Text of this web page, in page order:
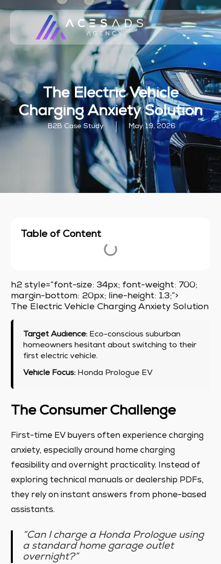
The Electric Vehicle
Charging Anxiety Solution
B2B Case Study May 19, 2026
Table of Content
h2 style=”font-size: 34px; font-weight: 700;
margin-bottom: 20px; line-height: 1.3;”>
The Electric Vehicle Charging Anxiety Solution
Target Audience: Eco-conscious suburban
homeowners hesitant about switching to their
first electric vehicle.
Vehicle Focus: Honda Prologue EV
The Consumer Challenge
First-time EV buyers often experience charging
anxiety, especially around home charging
feasibility and overnight practicality. Instead of
exploring technical manuals or dealership PDFs,
they rely on instant answers from phone-based
assistants.
“Can I charge a Honda Prologue using
a standard home garage outlet
overnight?”